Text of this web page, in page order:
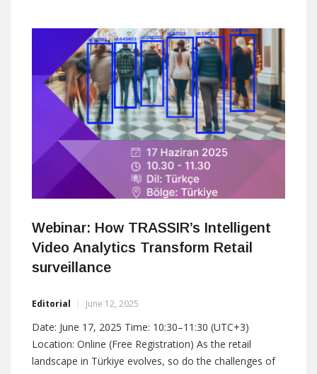
Thomas Deville from IDtech and Khodor Habbouche
from Gallagher Security, to discuss emerging
Webinar: How TRASSIR’s Intelligent
Video Analytics Transform Retail
surveillance
Editorial June 12, 2025
Date: June 17, 2025 Time: 10:30–11:30 (UTC+3)
Location: Online (Free Registration) As the retail
landscape in Türkiye evolves, so do the challenges of